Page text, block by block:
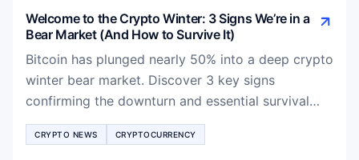
Welcome to the Crypto Winter: 3 Signs We’re in a
Bear Market (And How to Survive It)
Bitcoin has plunged nearly 50% into a deep crypto
winter bear market. Discover 3 key signs
confirming the downturn and essential survival
strategies for traders in 2026.
CRYPTO NEWS CRYPTOCURRENCY